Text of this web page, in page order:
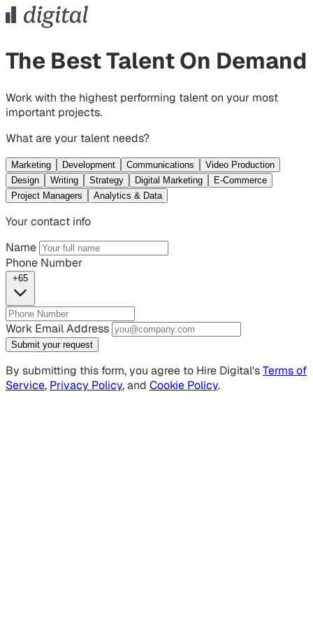
The Best Talent On Demand
Work with the highest performing talent on your most
important projects.
What are your talent needs?
Marketing Development Communications
Video Production
Design
Writing Strategy Digital Marketing
E-Commerce
Project Managers
Analytics & Data
Your contact info
Name
Phone Number
+65
Work Email Address
Submit your request
By submitting this form, you agree to Hire Digital'sTerms of
Service, Privacy Policy, and Cookie Policy.